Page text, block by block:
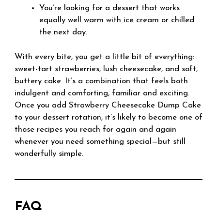
You’re looking for a dessert that works
equally well warm with ice cream or chilled
the next day.
With every bite, you get a little bit of everything:
sweet-tart strawberries, lush cheesecake, and soft,
buttery cake. It’s a combination that feels both
indulgent and comforting, familiar and exciting.
Once you add Strawberry Cheesecake Dump Cake
to your dessert rotation, it’s likely to become one of
those recipes you reach for again and again
whenever you need something special—but still
wonderfully simple.
FAQ